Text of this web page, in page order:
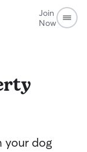
Join
Now
your dog